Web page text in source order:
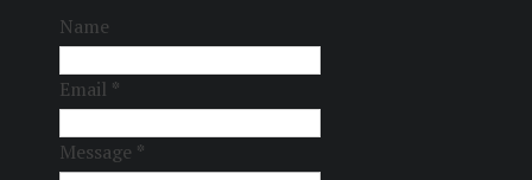
Name
Email *
Message *